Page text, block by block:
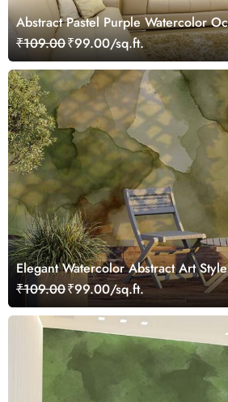
Abstract Pastel Purple Watercolor
Wallpaper Mural
₹109.00₹99.00/sq.ft.
Elegant Watercolor Abstract Art
₹109.00₹99.00/sq.ft.